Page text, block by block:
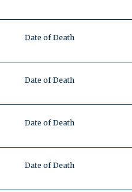
Date of Death
Date of Death
Date of Death
Date of Death